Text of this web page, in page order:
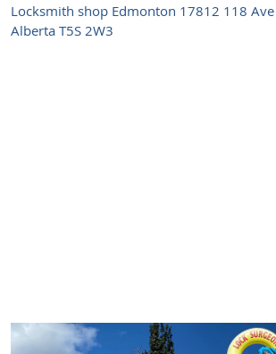
Locksmith shop Edmonton 17812 118
Alberta T5S 2W3